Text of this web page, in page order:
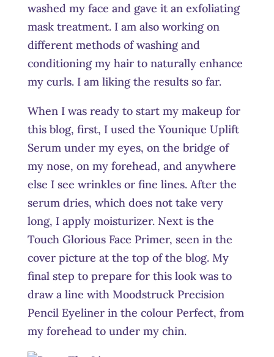
washed my face and gave it an exfoliating
mask treatment. I am also working on
different methods of washing and
conditioning my hair to naturally enhance
my curls. I am liking the results so far.
When I was ready to start my makeup for
this blog, first, I used the Younique Uplift
Serum under my eyes, on the bridge of
my nose, on my forehead, and anywhere
else I see wrinkles or fine lines. After the
serum dries, which does not take very
long, I apply moisturizer. Next is the
Touch Glorious Face Primer, seen in the
cover picture at the top of the blog. My
final step to prepare for this look was to
draw a line with Moodstruck Precision
Pencil Eyeliner in the colour Perfect, from
my forehead to under my chin.